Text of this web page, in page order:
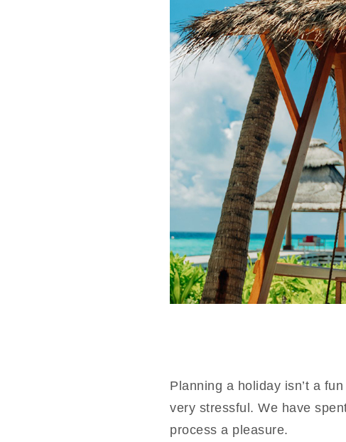
Planning a holiday isn’t a
very stressful. We have
process a pleasure.